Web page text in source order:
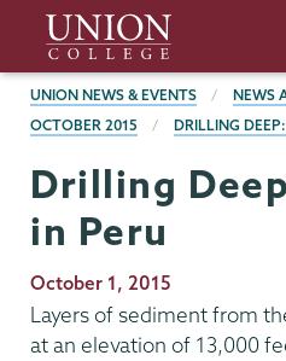
main
content
Union
College
BREADCRUMBS
UNION NEWS & EVENTS
NEWS
OCTOBER 2015
DRILLING
Drilling
in Peru
Publication
Date
October 1, 2015
Layers of sediment from
at an elevation of 13,000